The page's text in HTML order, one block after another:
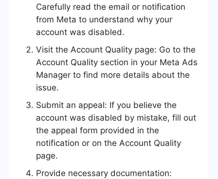
Carefully read the email or notification
from Meta to understand why your
account was disabled.
Visit the Account Quality page: Go to the
Account Quality section in your Meta Ads
Manager to find more details about the
issue.
Submit an appeal: If you believe the
account was disabled by mistake, fill out
the appeal form provided in the
notification or on the Account Quality
page.
Provide necessary documentation: